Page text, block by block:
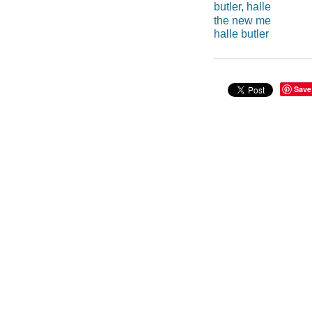
butler, halle
the new me
halle butler
Save